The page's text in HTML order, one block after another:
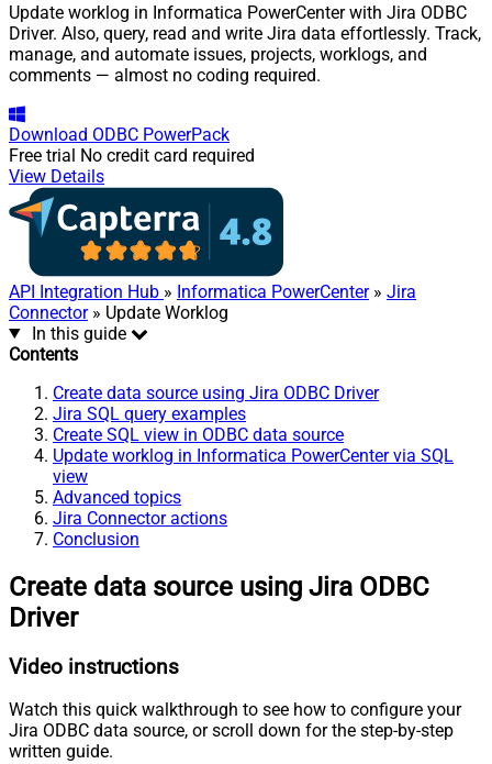
Update worklog in Informatica PowerCenter with Jira ODBC
Driver. Also, query, read and write Jira data effortlessly. Track,
manage, and automate issues, projects, worklogs, and
comments — almost no coding required.
Download ODBC PowerPack
Free trial No credit card required
View Details
API Integration Hub » Informatica PowerCenter» Jira
Connector» Update Worklog
In this guide
Contents
Create data source using Jira ODBC Driver
Jira SQL query examples
Create SQL view in ODBC data source
Update worklog in Informatica PowerCenter via SQL
view
Advanced topics
Jira Connector actions
Conclusion
Create data source using Jira ODBC
Driver
Video instructions
Watch this quick walkthrough to see how to configure your
Jira ODBC data source, or scroll down for the step-by-step
written guide.